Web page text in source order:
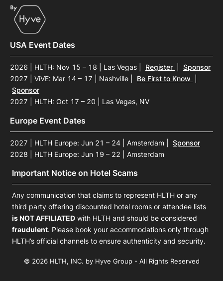
USA Event Dates
2026 | HLTH: Nov 15 – 18 | Las Vegas Register
Sponsor
2027 | ViVE: Mar 14 – 17 | Nashville
Be First to Know
Sponsor
2027 | HLTH: Oct 17 – 20 | Las Vegas, NV
Europe Event Dates
2027 | HLTH Europe: Jun 21 – 24 | Amsterdam
Sponsor
2028 | HLTH Europe: Jun 19 – 22 | Amsterdam
Important Notice on Hotel Scams
Any communication that claims to represent HLTH or any
third party offering discounted hotel rooms or attendee lists
is NOT AFFILIATED with HLTH and should be considered
fraudulent. Please book your accommodations only through
HLTH’s official channels to ensure authenticity and security.
© 2026 HLTH, INC. by Hyve Group - All Rights Reserved